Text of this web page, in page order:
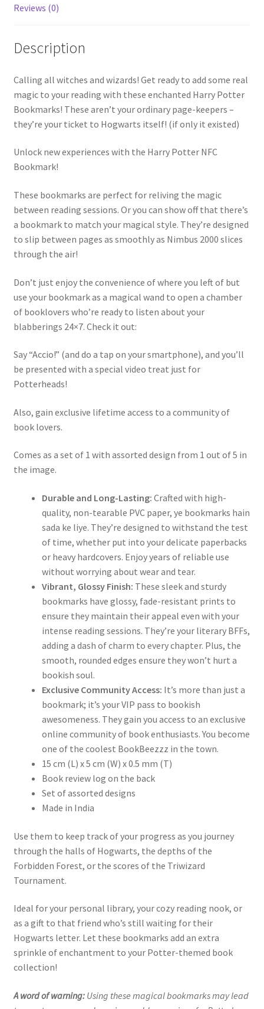
Reviews (0)
Description
Calling all witches and wizards! Get ready to add some real
magic to your reading with these enchanted Harry Potter
Bookmarks! These aren’t your ordinary page-keepers –
they’re your ticket to Hogwarts itself! (if only it existed)
Unlock new experiences with the Harry Potter NFC
Bookmark!
These bookmarks are perfect for reliving the magic
between reading sessions. Or you can show off that there’s
a bookmark to match your magical style. They’re designed
to slip between pages as smoothly as Nimbus 2000 slices
through the air!
Don’t just enjoy the convenience of where you left of but
use your bookmark as a magical wand to open a chamber
of booklovers who’re ready to listen about your
blabberings 24×7. Check it out:
Say “Accio!” (and do a tap on your smartphone), and you’ll
be presented with a special video treat just for
Potterheads!
Also, gain exclusive lifetime access to a community of
book lovers.
Comes as a set of 1 with assorted design from 1 out of 5 in
the image.
Durable and Long-Lasting: Crafted with high-
quality, non-tearable PVC paper, ye bookmarks hain
sada ke liye. They’re designed to withstand the test
of time, whether put into your delicate paperbacks
or heavy hardcovers. Enjoy years of reliable use
without worrying about wear and tear.
Vibrant, Glossy Finish: These sleek and sturdy
bookmarks have glossy, fade-resistant prints to
ensure they maintain their appeal even with your
intense reading sessions. They’re your literary BFFs,
adding a dash of charm to every chapter. Plus, the
smooth, rounded edges ensure they won’t hurt a
bookish soul.
Exclusive Community Access: It’s more than just a
bookmark; it’s your VIP pass to bookish
awesomeness. They gain you access to an exclusive
online community of book enthusiasts. You become
one of the coolest BookBeezzz in the town.
15 cm (L) x 5 cm (W) x 0.5 mm (T)
Book review log on the back
Set of assorted designs
Made in India
Use them to keep track of your progress as you journey
through the halls of Hogwarts, the depths of the
Forbidden Forest, or the scores of the Triwizard
Tournament.
Ideal for your personal library, your cozy reading nook, or
as a gift to that friend who’s still waiting for their
Hogwarts letter. Let these bookmarks add an extra
sprinkle of enchantment to your Potter-themed book
collection!
A word of warning:Using these magical bookmarks may lead